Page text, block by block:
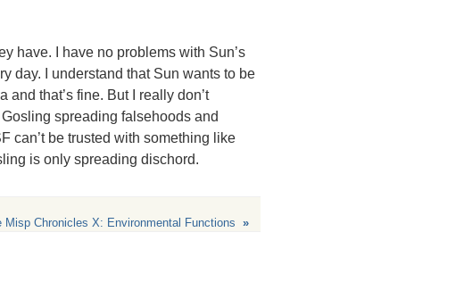
have. I have no problems with Sun’s
day. I understand that Sun wants to be
that’s fine. But I really don’t
spreading falsehoods and
can’t be trusted with something like
is only spreading dischord.
Misp Chronicles X: Environmental Functions »